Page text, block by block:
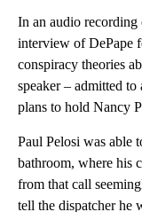
In an audio recording
interview of DePape
conspiracy theories
speaker – admitted
plans to hold Nancy
Paul Pelosi was able
bathroom, where his
from that call
tell the dispatcher he